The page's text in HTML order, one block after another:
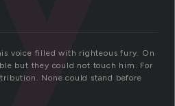
voice filled with righteous fury. On
but they could not touch him. For
None could stand before